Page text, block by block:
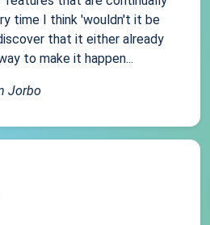
time I think 'wouldn't it be
that it either already
to make it happen...
Jorbo